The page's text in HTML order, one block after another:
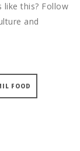
this? Follow
and
FOOD